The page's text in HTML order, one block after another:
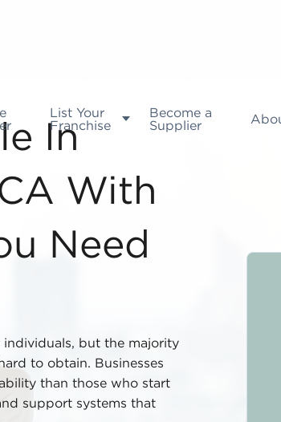
List Your
Franchise
Become a
Supplier
In
With
Need
individuals, but the majority
to obtain. Businesses
than those who start
support systems that